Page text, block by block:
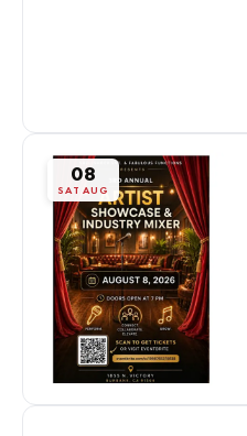
08
SAT AUG